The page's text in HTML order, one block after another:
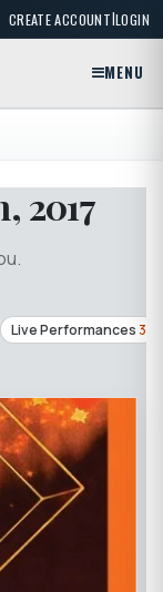
CREATE ACCOUNT|LOGIN
MENU
2017
Live Performances3